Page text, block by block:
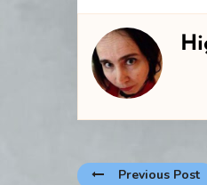
Previous Post